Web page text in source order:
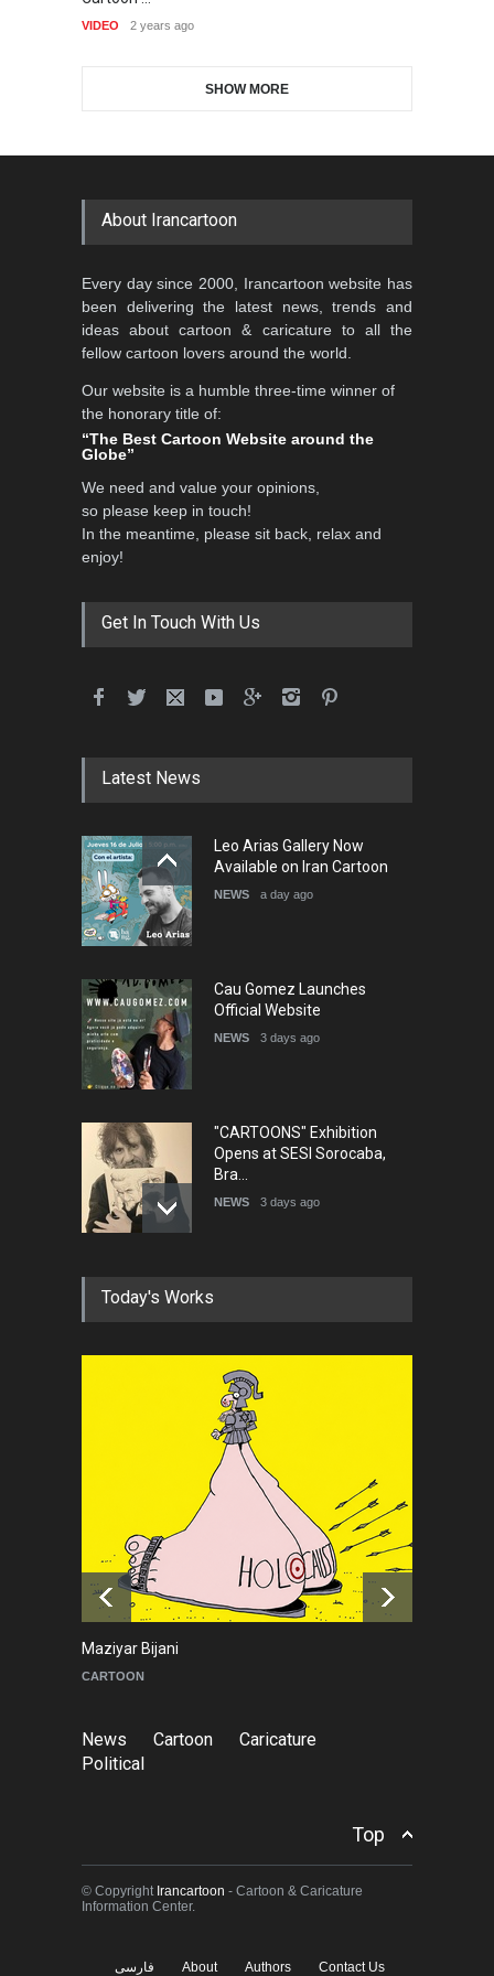
Contest 2026
DEADLINE 3 months from now
Al-Baghli Filial Piety
International Caricat…
DEADLINE 3 months from now
International School Cartoon
5th International Festival of
Humor and Sati…
GALLERY 21 days ago
VIDEO 2 years ago
SHOW MORE
About Irancartoon
Every day since 2000, Irancartoon website has
been delivering the latest news, trends and
ideas about cartoon & caricature to all the
fellow cartoon lovers around the world.
Our website is a humble three-time winner of
the honorary title of:
“The Best Cartoon Website around the
Globe”
We need and value your opinions,
so please keep in touch!
In the meantime, please sit back, relax and
enjoy!
Get In Touch With Us
Latest News
Leo Arias Gallery Now
Available on Iran Cartoon
NEWS a day ago
Cau Gomez Launches
Official Website
NEWS 3 days ago
"CARTOONS" Exhibition
Opens at SESI Sorocaba,
Bra…
NEWS 3 days ago
In Memory of Erdoğan Başol
NEWS 2 months ago
RIP , Professor John Lent
NEWS
About Damir Novak (1960-
2026)
NEWS 6 months ago
Today's Works
Maziyar Bijani
CARTOON
News Cartoon
Caricature
Political
Top
© Copyright Irancartoon - Cartoon & Caricature
Information Center.
فارسی About Authors Contact Us